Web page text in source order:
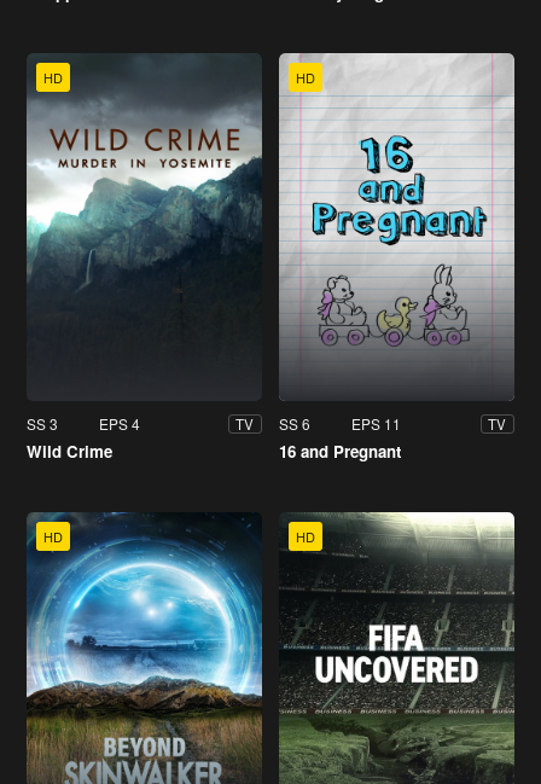
HD
SS 3 EPS 4 TV
Wild Crime
HD
SS 6 EPS 11 TV
16 and Pregnant
HD HD